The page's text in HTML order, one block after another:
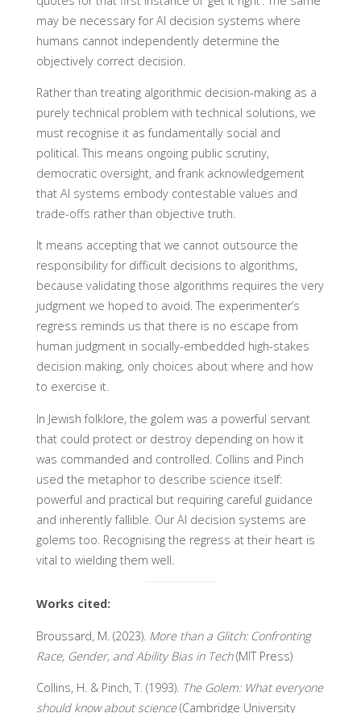
may be necessary for AI decision systems where
humans cannot independently determine the
objectively correct decision.
Rather than treating algorithmic decision-making as a
purely technical problem with technical solutions, we
must recognise it as fundamentally social and
political. This means ongoing public scrutiny,
democratic oversight, and frank acknowledgement
that AI systems embody contestable values and
trade-offs rather than objective truth.
It means accepting that we cannot outsource the
responsibility for difficult decisions to algorithms,
because validating those algorithms requires the very
judgment we hoped to avoid. The experimenter’s
regress reminds us that there is no escape from
human judgment in socially-embedded high-stakes
decision making, only choices about where and how
to exercise it.
In Jewish folklore, the golem was a powerful servant
that could protect or destroy depending on how it
was commanded and controlled. Collins and Pinch
used the metaphor to describe science itself:
powerful and practical but requiring careful guidance
and inherently fallible. Our AI decision systems are
golems too. Recognising the regress at their heart is
vital to wielding them well.
Works cited:
Broussard, M. (2023). More than a Glitch: Confronting
Race, Gender, and Ability Bias in Tech(MIT Press)
Collins, H. & Pinch, T. (1993). The Golem: What everyone
should know about science(Cambridge University